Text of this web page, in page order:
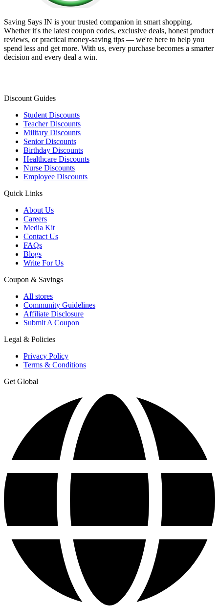
Saving Says IN is your trusted companion in smart shopping.
Whether it's the latest coupon codes, exclusive deals, honest product
reviews, or practical money-saving tips — we're here to help you
spend less and get more. With us, every purchase becomes a smarter
decision and every deal a win.
Discount Guides
Student Discounts
Teacher Discounts
Military Discounts
Senior Discounts
Birthday Discounts
Healthcare Discounts
Nurse Discounts
Employee Discounts
Quick Links
About Us
Careers
Media Kit
Contact Us
FAQs
Blogs
Write For Us
Coupon & Savings
All stores
Community Guidelines
Affiliate Disclosure
Submit A Coupon
Legal & Policies
Privacy Policy
Terms & Conditions
Get Global